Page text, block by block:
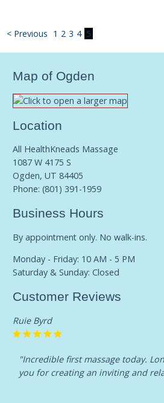
< Previous 1 2 3 4 5
Map of Ogden
Location
All HealthKneads Massage
1087 W 4175 S
Ogden, UT 84405
Phone:(801) 391-1959
Business Hours
By appointment only. No walk-ins.
Monday - Friday: 10 AM - 5 PM
Saturday & Sunday: Closed
Customer Reviews
Ruie Byrd
"Incredible first massage today.
you for creating an inviting and